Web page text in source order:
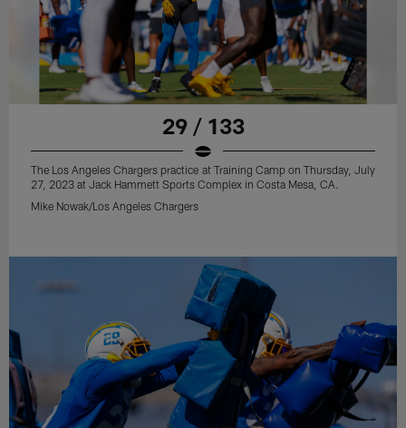
29 / 133
The Los Angeles Chargers practice at Training Camp on Thursday, July
27, 2023 at Jack Hammett Sports Complex in Costa Mesa, CA.
Mike Nowak/Los Angeles Chargers